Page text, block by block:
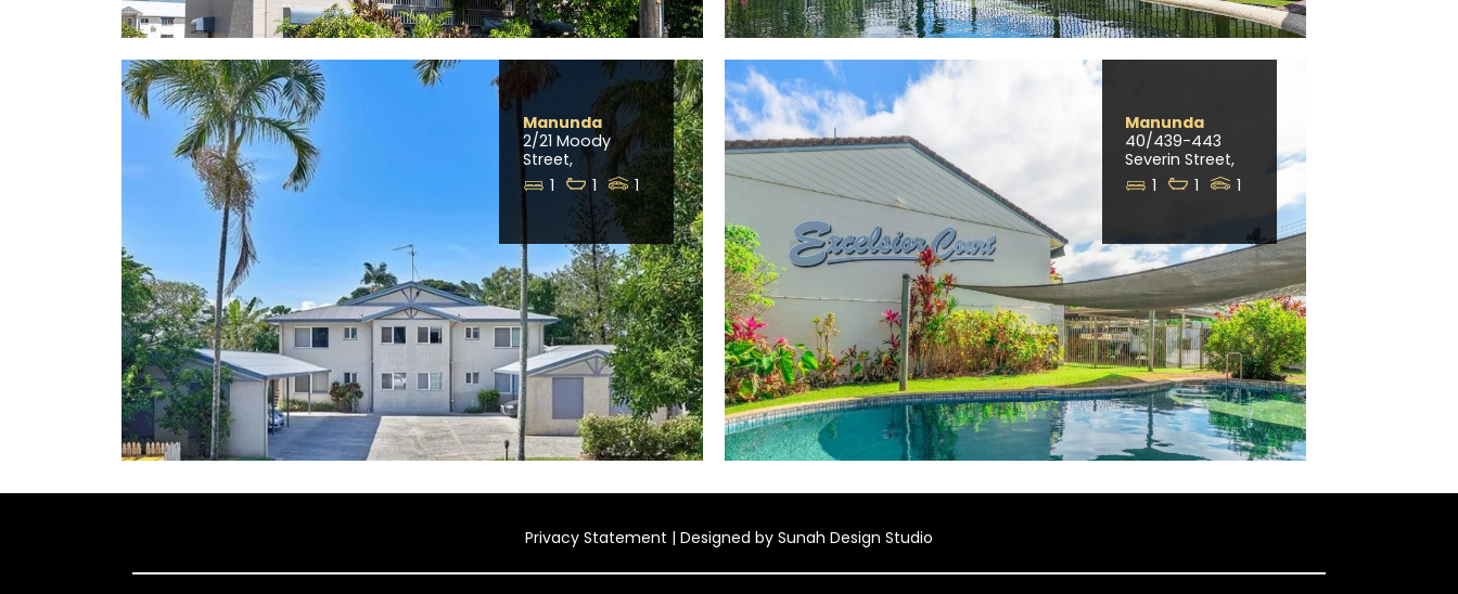
Manunda
2/21 Moody
Street,
1
1 1
Manunda
40/439-443
Severin Street,
1
1 1
Privacy Statement | Designed by Sunah Design Studio